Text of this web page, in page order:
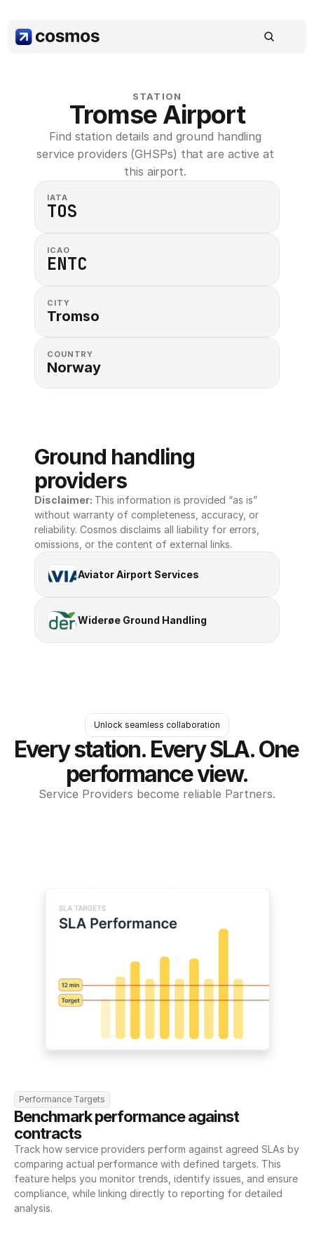
STATION
Tromse Airport
Find station details and ground handling
service providers (GHSPs) that are active at
this airport.
IATA
TOS
ICAO
ENTC
CITY
Tromso
COUNTRY
Norway
Ground handling
providers
Disclaimer: This information is provided “as is”
without warranty of completeness, accuracy, or
reliability. Cosmos disclaims all liability for errors,
omissions, or the content of external links.
Aviator Airport Services
Widerøe Ground Handling
Unlock seamless collaboration
Every station. Every SLA. One
performance view.
Service Providers become reliable Partners.
Performance Targets
Benchmark performance against
contracts
Track how service providers perform against agreed SLAs by
comparing actual performance with defined targets. This
feature helps you monitor trends, identify issues, and ensure
compliance, while linking directly to reporting for detailed
analysis.